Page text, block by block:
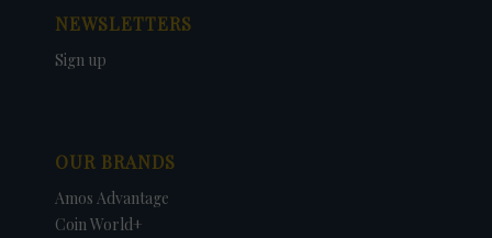
NEWSLETTERS
Sign up
OUR BRANDS
Amos Advantage
Coin World+